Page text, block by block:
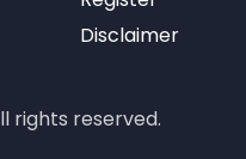
Disclaimer
rights reserved.